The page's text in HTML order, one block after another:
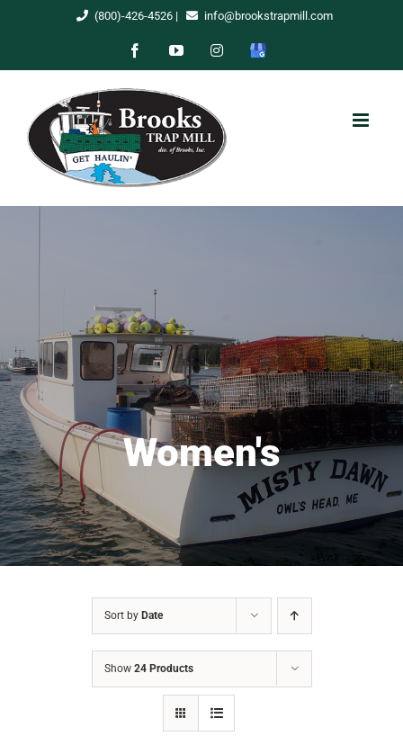
(800)-426-4526| info@brookstrapmill.com
FacebookYouTubeInstagram
Google
Women's
Sort by Date
Show 24 Products